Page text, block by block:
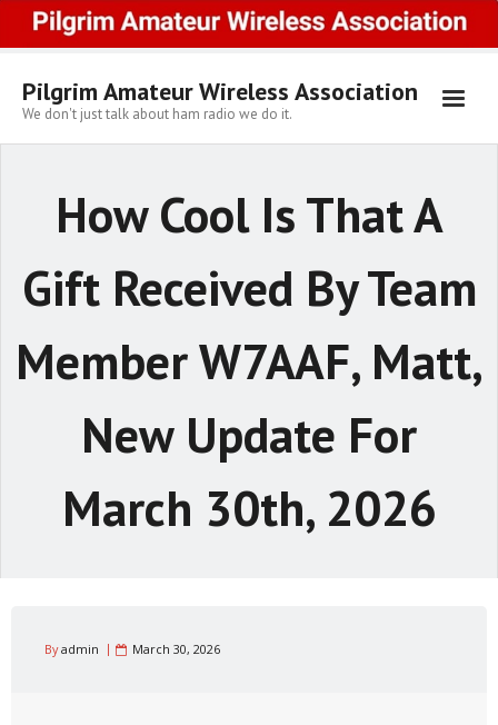
content
Pilgrim Amateur Wireless Association
We don't just talk about ham radio we do it.
How Cool Is That A
Gift Received By Team
Member W7AAF, Matt,
New Update For
March 30th, 2026
Byadmin March 30, 2026